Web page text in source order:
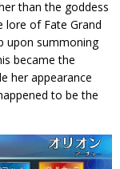
than the goddess
lore of Fate Grand
upon summoning
became the
her appearance
to be the